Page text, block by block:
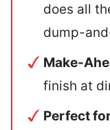
does all
dump-
Make-
finish at
Perfect